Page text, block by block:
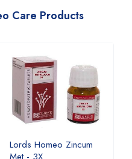
Care Products
Lords Homeo Zincum